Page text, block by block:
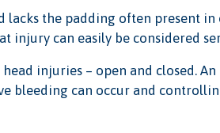
lacks the padding often present
injury can easily be considered
injuries – open and closed.
bleeding can occur and